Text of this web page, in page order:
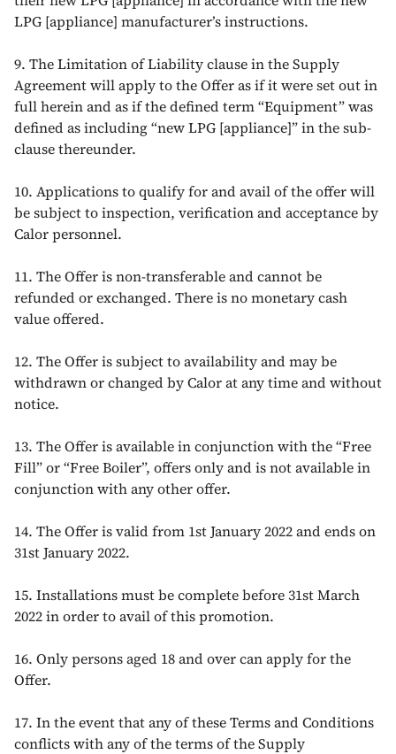
LPG [appliance] manufacturer’s instructions.
9. The Limitation of Liability clause in the Supply
Agreement will apply to the Offer as if it were set out in
full herein and as if the defined term “Equipment” was
defined as including “new LPG [appliance]” in the sub-
clause thereunder.
10. Applications to qualify for and avail of the offer will
be subject to inspection, verification and acceptance by
Calor personnel.
11. The Offer is non-transferable and cannot be
refunded or exchanged. There is no monetary cash
value offered.
12. The Offer is subject to availability and may be
withdrawn or changed by Calor at any time and without
notice.
13. The Offer is available in conjunction with the “Free
Fill” or “Free Boiler”, offers only and is not available in
conjunction with any other offer.
14. The Offer is valid from 1st January 2022 and ends on
31st January 2022.
15. Installations must be complete before 31st March
2022 in order to avail of this promotion.
16. Only persons aged 18 and over can apply for the
Offer.
17. In the event that any of these Terms and Conditions
conflicts with any of the terms of the Supply